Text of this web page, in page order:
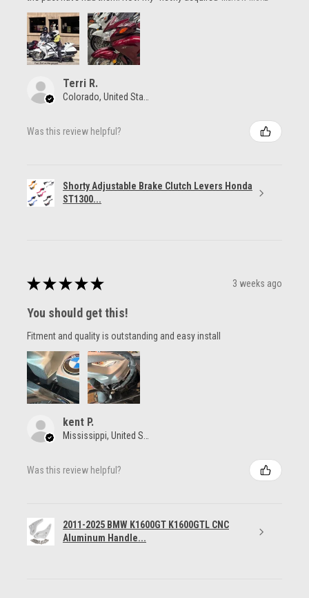
Terri R.
Colorado, United States
Was this review helpful?
Shorty Adjustable Brake Clutch Levers Honda
ST1300...
★ ★ ★ ★ ★ 3 weeks ago
You should get this!
Fitment and quality is outstanding and easy install
kent P.
Mississippi, United States
Was this review helpful?
2011-2025 BMW K1600GT K1600GTL CNC
Aluminum Handle...